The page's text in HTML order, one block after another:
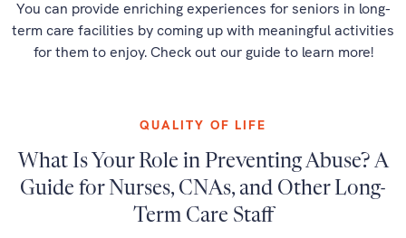
You can provide enriching experiences for seniors in long-
term care facilities by coming up with meaningful activities
for them to enjoy. Check out our guide to learn more!
QUALITY OF LIFE
What Is Your Role in Preventing Abuse? A
Guide for Nurses, CNAs, and Other Long-
Term Care Staff